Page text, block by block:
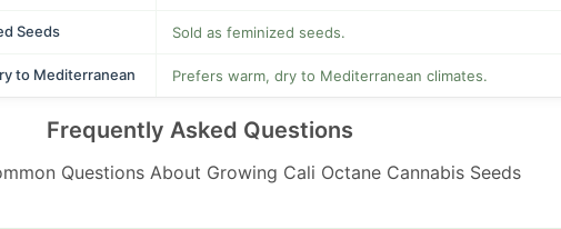
Seeds Sold as feminized seeds.
to Mediterranean Prefers warm, dry to Mediterranean climates.
Frequently Asked Questions
Questions About Growing Cali Octane Cannabis Seeds